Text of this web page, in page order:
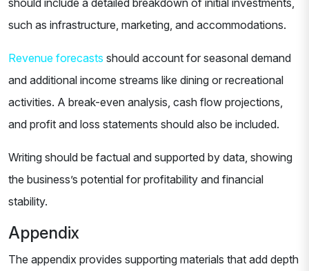
should include a detailed breakdown of initial investments,
such as infrastructure, marketing, and accommodations.
Revenue forecasts should account for seasonal demand
and additional income streams like dining or recreational
activities. A break-even analysis, cash flow projections,
and profit and loss statements should also be included.
Writing should be factual and supported by data, showing
the business’s potential for profitability and financial
stability.
Appendix
The appendix provides supporting materials that add depth